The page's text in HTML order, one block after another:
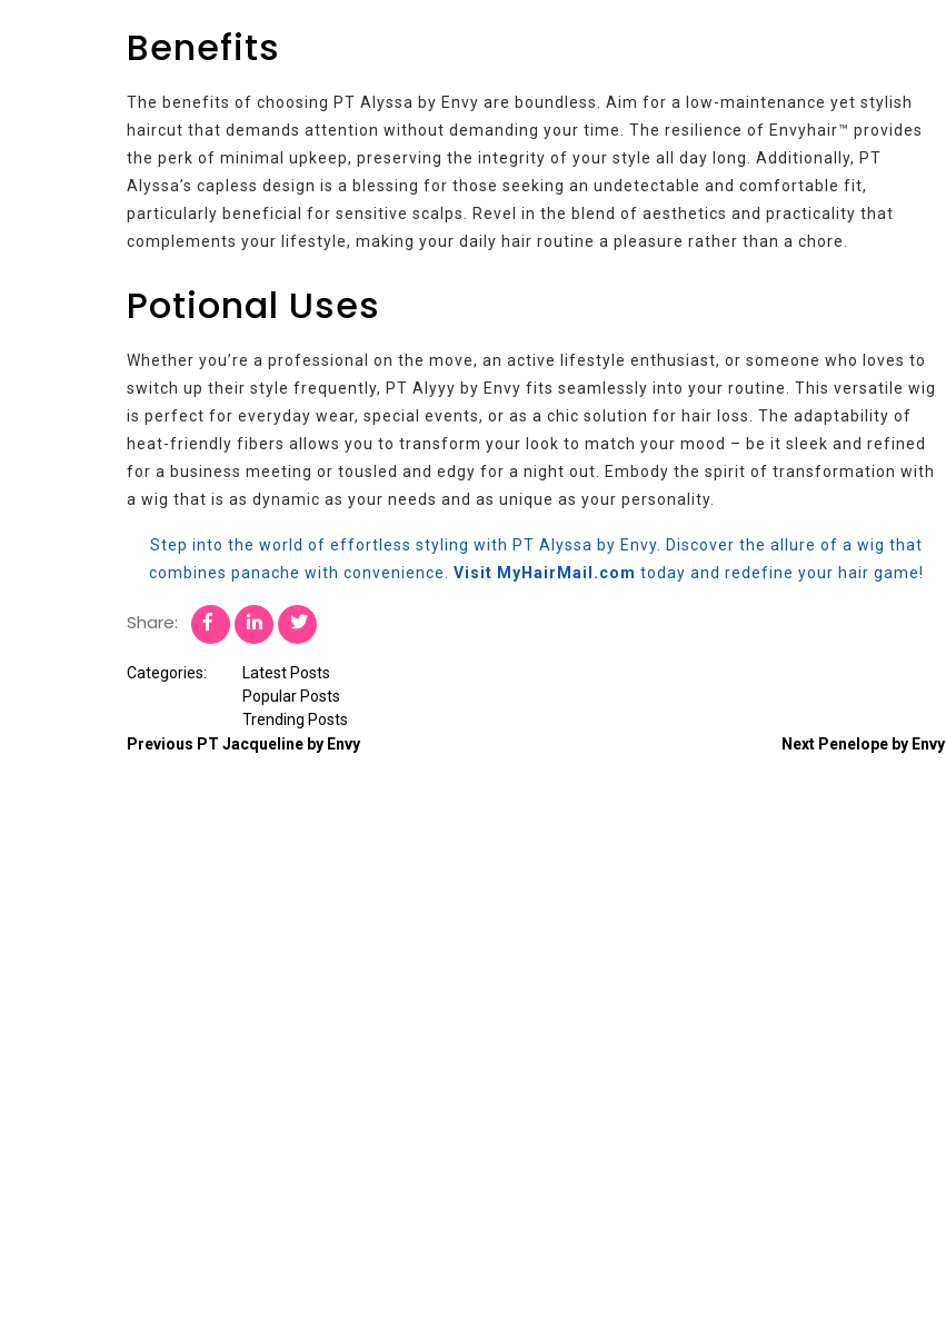
Benefits
The benefits of choosing PT Alyssa by Envy are boundless. Aim for a low-maintenance yet stylish
haircut that demands attention without demanding your time. The resilience of Envyhair™ provides
the perk of minimal upkeep, preserving the integrity of your style all day long. Additionally, PT
Alyssa’s capless design is a blessing for those seeking an undetectable and comfortable fit,
particularly beneficial for sensitive scalps. Revel in the blend of aesthetics and practicality that
complements your lifestyle, making your daily hair routine a pleasure rather than a chore.
Potional Uses
Whether you’re a professional on the move, an active lifestyle enthusiast, or someone who loves to
switch up their style frequently, PT Alyyy by Envy fits seamlessly into your routine. This versatile wig
is perfect for everyday wear, special events, or as a chic solution for hair loss. The adaptability of
heat-friendly fibers allows you to transform your look to match your mood – be it sleek and refined
for a business meeting or tousled and edgy for a night out. Embody the spirit of transformation with
a wig that is as dynamic as your needs and as unique as your personality.
Step into the world of effortless styling with PT Alyssa by Envy. Discover the allure of a wig that
combines panache with convenience. Visit MyHairMail.com today and redefine your hair game!
Share:
Categories:
Latest Posts
Popular Posts
Trending Posts
Previous PT Jacqueline by Envy Next Penelope by Envy